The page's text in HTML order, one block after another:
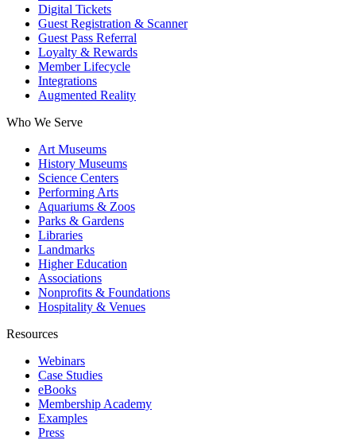
Digital Tickets
Guest Registration & Scanner
Guest Pass Referral
Loyalty & Rewards
Member Lifecycle
Integrations
Augmented Reality
Who We Serve
Art Museums
History Museums
Science Centers
Performing Arts
Aquariums & Zoos
Parks & Gardens
Libraries
Landmarks
Higher Education
Associations
Nonprofits & Foundations
Hospitality & Venues
Resources
Webinars
Case Studies
eBooks
Membership Academy
Examples
Press